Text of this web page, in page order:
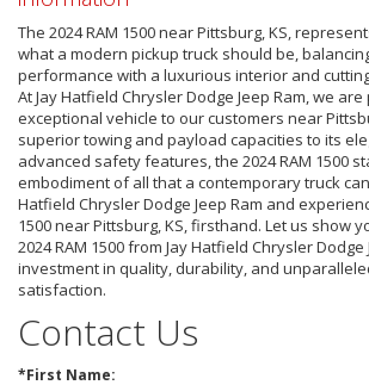
The 2024 RAM 1500 near Pittsburg, KS,
what a modern pickup truck should be,
performance with a luxurious interior and
At Jay Hatfield Chrysler Dodge Jeep Ram, we
exceptional vehicle to our customers near
superior towing and payload capacities to its
advanced safety features, the 2024 RAM 1500
embodiment of all that a contemporary truck
Hatfield Chrysler Dodge Jeep Ram and
1500 near Pittsburg, KS, firsthand. Let us show
2024 RAM 1500 from Jay Hatfield Chrysler Dodge
investment in quality, durability, and
satisfaction.
Contact Us
*First Name: